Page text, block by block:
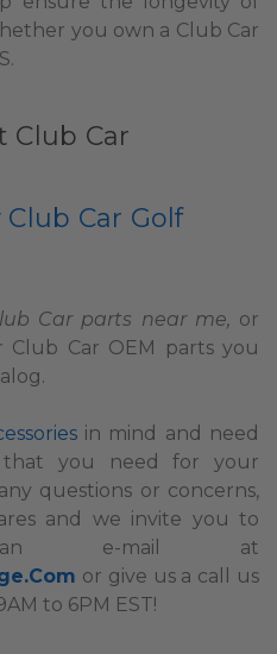
you own a Club Car
Club Car
Car Golf
Car parts near me, or
Car OEM parts you
in mind and need
you need for your
questions or concerns,
and we invite you to
e-mail at
or give us a call us
to 6PM EST!